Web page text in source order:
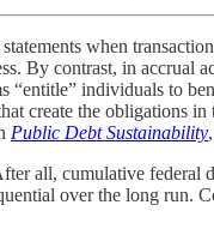
when
By contrast, in accrual
individuals to
create the obligations
Public Debt Sustainability
all, cumulative
over the long run.